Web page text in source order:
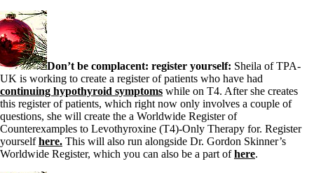
Don’t be complacent: register yourself: Sheila of TPA-
UK is working to create a register of patients who have had
continuing hypothyroid symptoms while on T4. After she creates
this register of patients, which right now only involves a couple of
questions, she will create the a Worldwide Register of
Counterexamples to Levothyroxine (T4)-Only Therapy for. Register
yourselfhere. This will also run alongside Dr. Gordon Skinner’s
Worldwide Register, which you can also be a part ofhere.